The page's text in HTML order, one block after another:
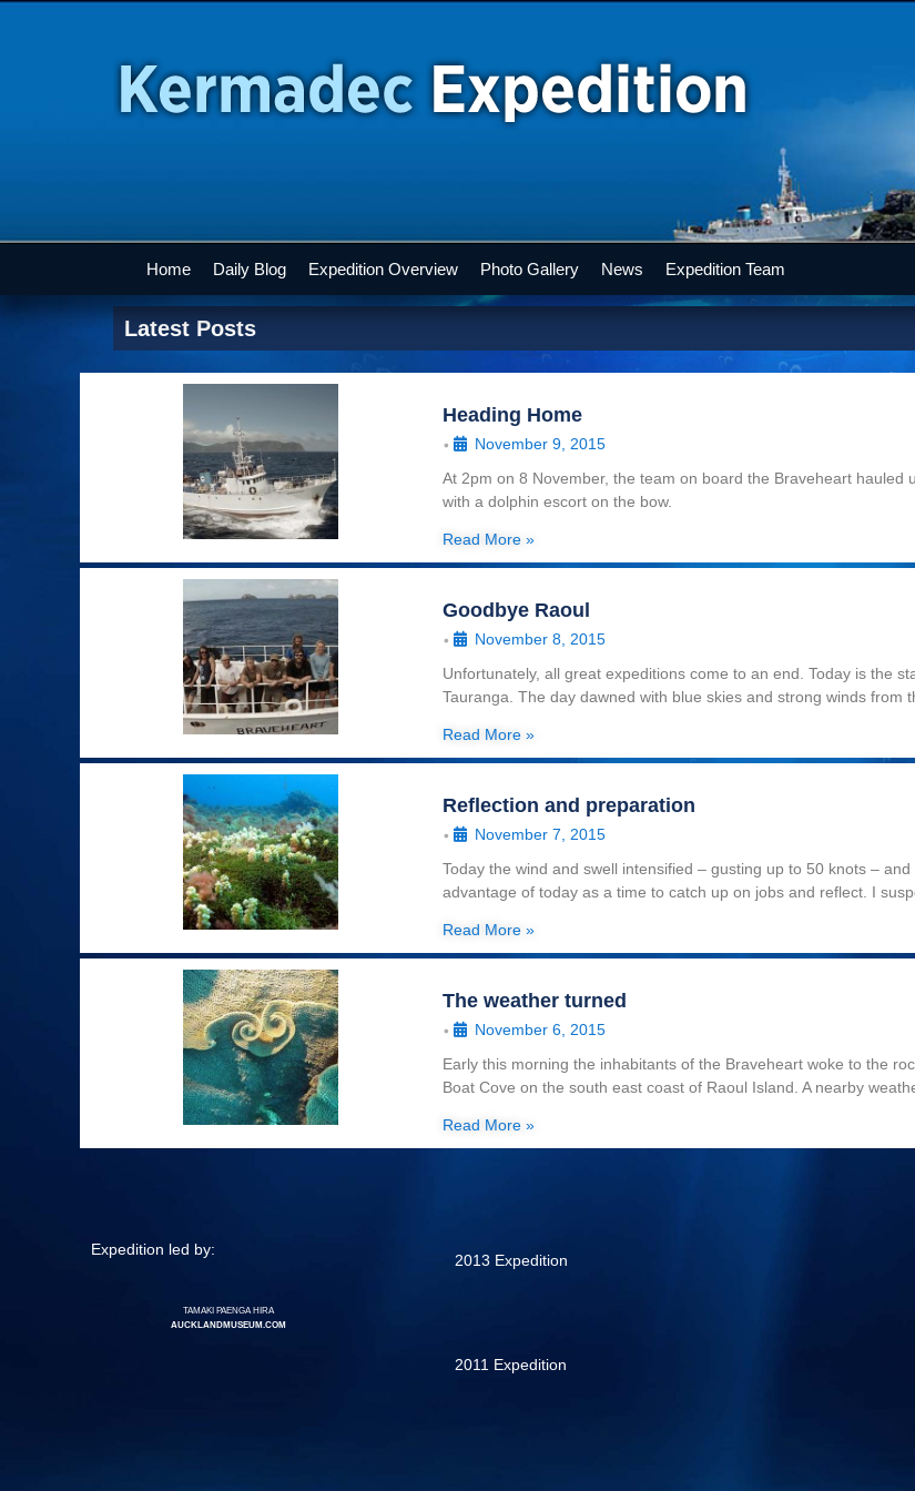
Home Daily Blog Expedition Overview Photo Gallery News Expedition Team
Latest Posts
Heading Home
•
November 9, 2015
At 2pm on 8 November, the team on board the Braveheart
with a dolphin escort on the bow.
Read More »
Goodbye Raoul
•
November 8, 2015
Unfortunately, all great expeditions come to an end. Today is the
Tauranga. The day dawned with blue skies and strong winds from
Read More »
Reflection and preparation
•
November 7, 2015
Today the wind and swell intensified – gusting up to 50 knots –
advantage of today as a time to catch up on jobs and reflect. I
Read More »
The weather turned
•
November 6, 2015
Early this morning the inhabitants of the Braveheart woke to the
Boat Cove on the south east coast of Raoul Island. A nearby
Read More »
Expedition led by:
TAMAKI PAENGA HIRA
AUCKLANDMUSEUM.COM
2013 Expedition
2011 Expedition